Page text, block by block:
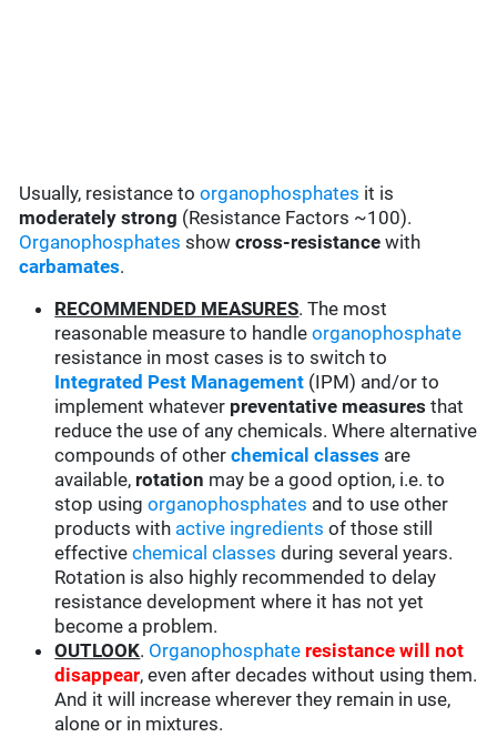
Usually, resistance toorganophosphates it is
moderately strong (Resistance Factors ~100).
Organophosphates showcross-resistance with
carbamates.
RECOMMENDED MEASURES. The most
reasonable measure to handleorganophosphate
resistance in most cases is to switch to
Integrated Pest Management (IPM) and/or to
implement whatever preventative measures that
reduce the use of any chemicals. Where alternative
compounds of otherchemical classes are
available, rotation may be a good option, i.e. to
stop usingorganophosphates and to use other
products with active ingredients of those still
effectivechemical classes during several years.
Rotation is also highly recommended to delay
resistance development where it has not yet
become a problem.
OUTLOOK. Organophosphate resistance will not
disappear, even after decades without using them.
And it will increase wherever they remain in use,
alone or in mixtures.